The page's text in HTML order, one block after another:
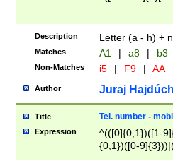
Description Letter (a - h) +
Matches A1 | a8 | b3
Non-Matches i5 | F9 | AA
Author Juraj
Title Tel. number -
Expression
^(([0]{0,1})([1-
{0,1})([0-
{2})))$